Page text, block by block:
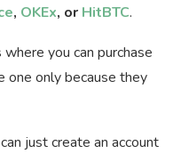
, OKEx, or HitBTC.
you can purchase
one only because they
just create an account